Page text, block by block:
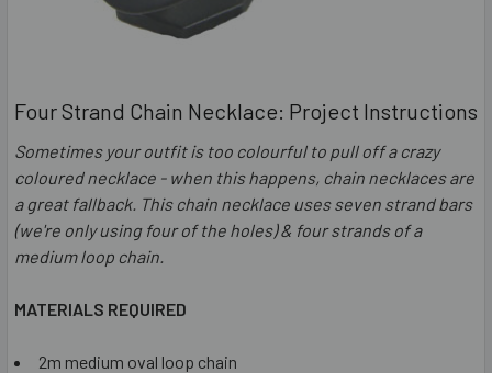
Four Strand Chain Necklace: Project Instructions
Sometimes your outfit is too colourful to pull off a crazy
coloured necklace - when this happens, chain necklaces are
a great fallback. This chain necklace uses seven strand bars
(we're only using four of the holes) & four strands of a
medium loop chain.
MATERIALS REQUIRED
2m medium oval loop chain